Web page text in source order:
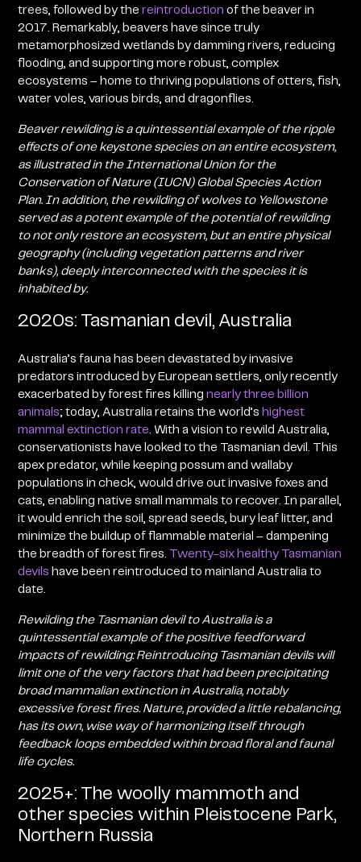
trees, followed by thereintroduction of the beaver in
2017. Remarkably, beavers have since truly
metamorphosized wetlands by damming rivers, reducing
flooding, and supporting more robust, complex
ecosystems – home to thriving populations of otters, fish,
water voles, various birds, and dragonflies.
Beaver rewilding is a quintessential example of the ripple
effects of one keystone species on an entire ecosystem,
as illustrated in the International Union for the
Conservation of Nature (IUCN) Global Species Action
Plan. In addition, the rewilding of wolves to Yellowstone
served as a potent example of the potential of rewilding
to not only restore an ecosystem, but an entire physical
geography (including vegetation patterns and river
banks), deeply interconnected with the species it is
inhabited by.
2020s: Tasmanian devil, Australia
Australia’s fauna has been devastated by invasive
predators introduced by European settlers, only recently
exacerbated by forest fires killingnearly three billion
animals; today, Australia retains the world’s highest
mammal extinction rate . With a vision to rewild Australia,
conservationists have looked to the Tasmanian devil. This
apex predator, while keeping possum and wallaby
populations in check, would drive out invasive foxes and
cats, enabling native small mammals to recover. In parallel,
it would enrich the soil, spread seeds, bury leaf litter, and
minimize the buildup of flammable material – dampening
the breadth of forest fires. Twenty-six healthy Tasmanian
devils have been reintroduced to mainland Australia to
date
Rewilding the Tasmanian devil to Australia is a
quintessential example of the positive feedforward
impacts of rewilding: Reintroducing Tasmanian devils will
limit one of the very factors that had been precipitating
broad mammalian extinction in Australia, notably
excessive forest fires. Nature, provided a little rebalancing,
has its own, wise way of harmonizing itself through
feedback loops embedded within broad floral and faunal
life cycles.
2025+: The woolly mammoth and
other species within Pleistocene Park,
Northern Russia